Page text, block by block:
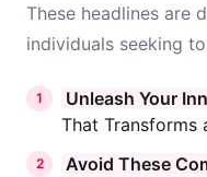
These headlines are
individuals seeking
1 Unleash Your
That Transforms
2 Avoid These